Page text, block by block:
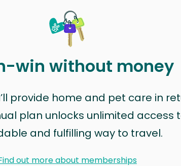
win without money
provide home and pet care in
plan unlocks unlimited access
and fulfilling way to travel.
out more about memberships